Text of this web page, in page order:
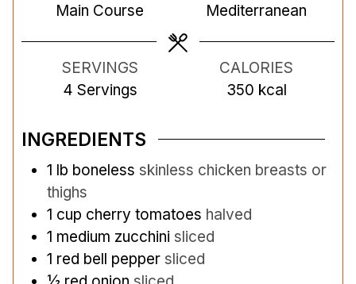
t
Main Course
Mediterranean
SERVINGS
4 Servings
CALORIES
350 kcal
INGREDIENTS
1 lb boneless skinless chicken breasts or
thighs
1 cup cherry tomatoes halved
1 medium zucchini sliced
1 red bell pepper sliced